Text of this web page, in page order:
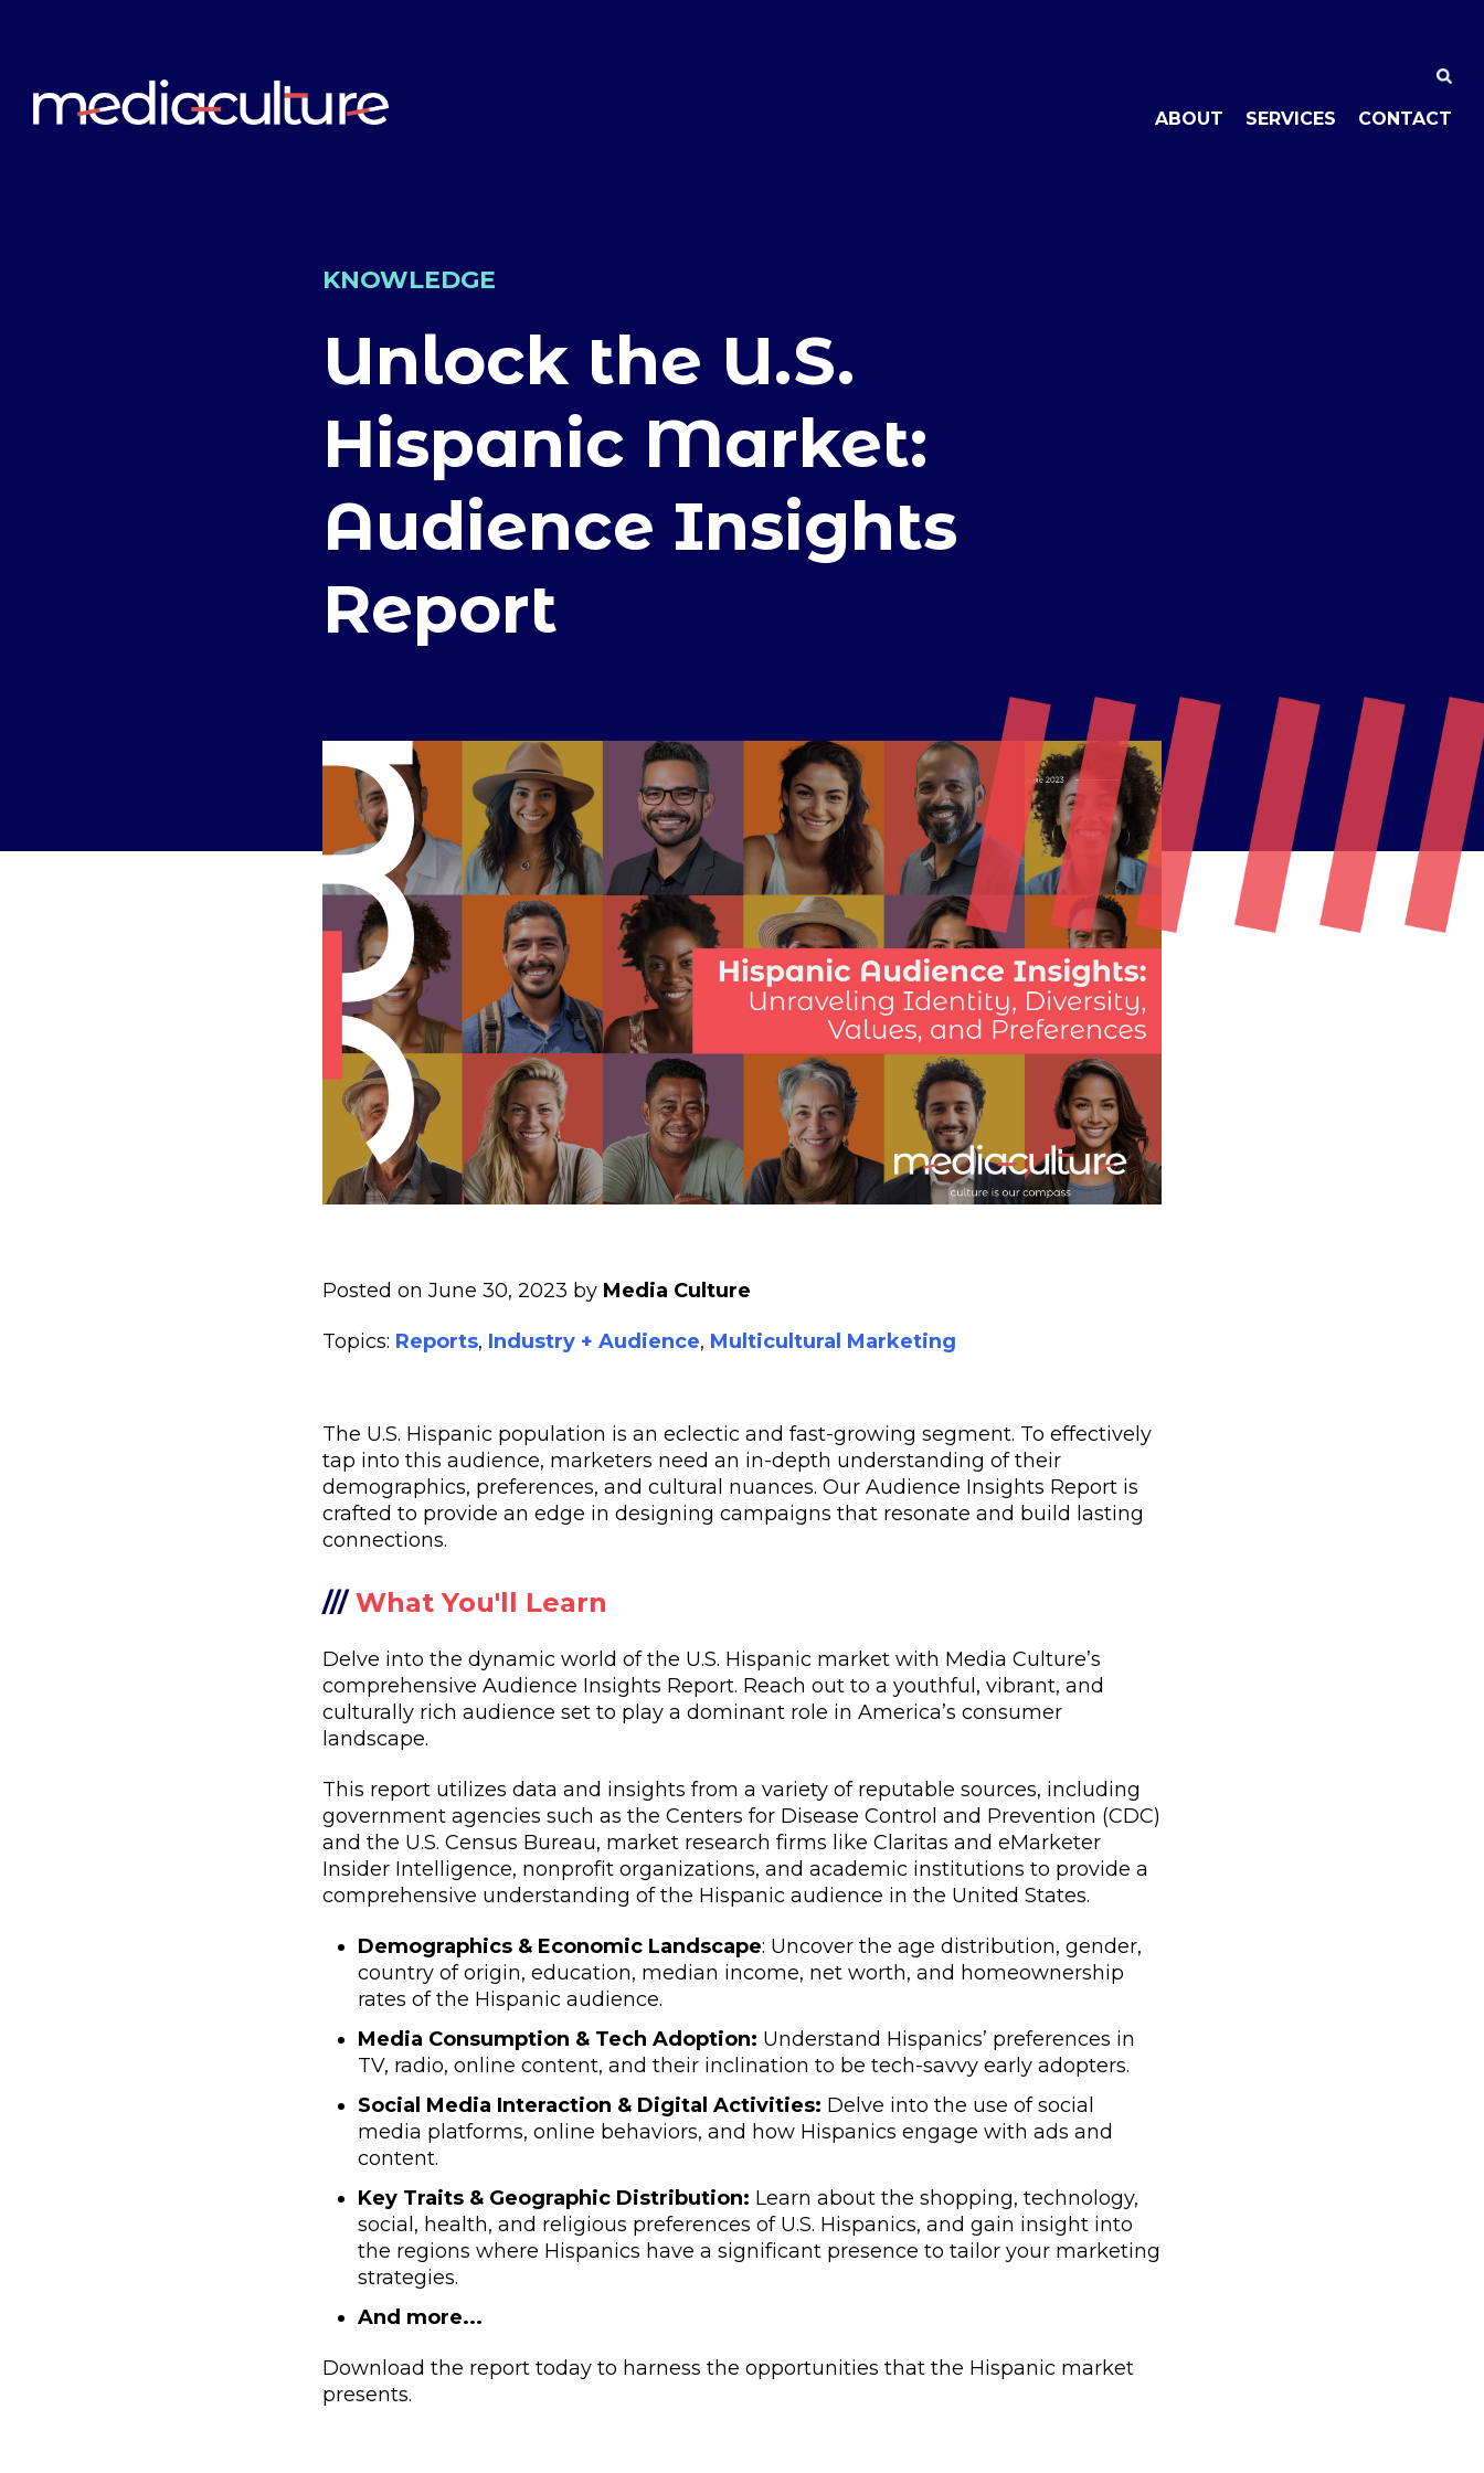
ABOUT SERVICES CONTACT
KNOWLEDGE
Unlock the U.S.
Hispanic Market:
Audience Insights
Report
Posted on June 30, 2023 by Media Culture
Topics: Reports, Industry + Audience, Multicultural Marketing
The U.S. Hispanic population is an eclectic and fast-growing segment. To effectively
tap into this audience, marketers need an in-depth understanding of their
demographics, preferences, and cultural nuances. Our Audience Insights Report is
crafted to provide an edge in designing campaigns that resonate and build lasting
connections.
/// What You'll Learn
Delve into the dynamic world of the U.S. Hispanic market with Media Culture’s
comprehensive Audience Insights Report. Reach out to a youthful, vibrant, and
culturally rich audience set to play a dominant role in America’s consumer
landscape.
This report utilizes data and insights from a variety of reputable sources, including
government agencies such as the Centers for Disease Control and Prevention (CDC)
and the U.S. Census Bureau, market research firms like Claritas and eMarketer
Insider Intelligence, nonprofit organizations, and academic institutions to provide a
comprehensive understanding of the Hispanic audience in the United States.
Demographics & Economic Landscape: Uncover the age distribution, gender,
country of origin, education, median income, net worth, and homeownership
rates of the Hispanic audience.
Media Consumption & Tech Adoption: Understand Hispanics’ preferences in
TV, radio, online content, and their inclination to be tech-savvy early adopters.
Social Media Interaction & Digital Activities: Delve into the use of social
media platforms, online behaviors, and how Hispanics engage with ads and
content.
Key Traits & Geographic Distribution: Learn about the shopping, technology,
social, health, and religious preferences of U.S. Hispanics, and gain insight into
the regions where Hispanics have a significant presence to tailor your marketing
strategies.
And more...
Download the report today to harness the opportunities that the Hispanic market
presents.